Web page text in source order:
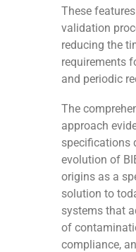
These
validation
reducing the
requirements
and periodic
The
approach
specifications
evolution of
origins as a
solution to
systems that
of
compliance,